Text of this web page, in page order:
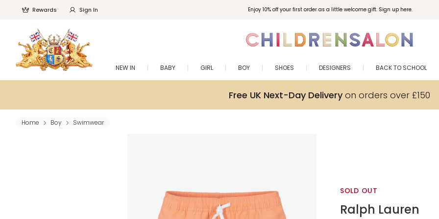
Enjoy 10% off your first order as a little welcome gift. Sign up here.
Rewards Sign In
NEW IN BABY GIRL BOY SHOES DESIGNERS BACK TO SCHOOL
Free UK Next-Day Deliveryon orders over £150
Home Boy Swimwear
SOLD OUT
Ralph Lauren